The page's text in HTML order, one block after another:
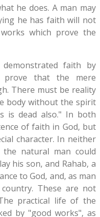
he does. A man may
he has faith will not
which prove the
faith by
prove that the mere
There must be reality
body without the spirit
is dead also." In both
of faith in God, but
character. In neither
natural man could
his son, and Rahab, a
to God, and, as man
These are not
practical life of the
by "good works", as